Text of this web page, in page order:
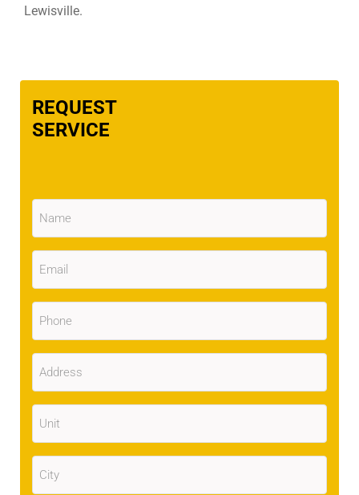
Lewisville.
REQUEST
SERVICE
Name
Email
Phone
Address
Unit
City